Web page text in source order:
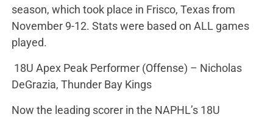
season, which took place in Frisco, Texas from
November 9-12. Stats were based on ALL games
played.
18U Apex Peak Performer (Offense) – Nicholas
DeGrazia, Thunder Bay Kings
Now the leading scorer in the NAPHL’s 18U